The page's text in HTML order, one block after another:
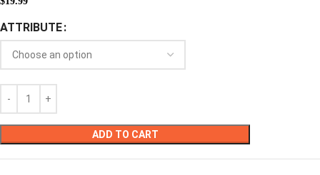
ATTRIBUTE
ADD TO CART